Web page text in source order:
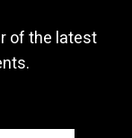
of the latest